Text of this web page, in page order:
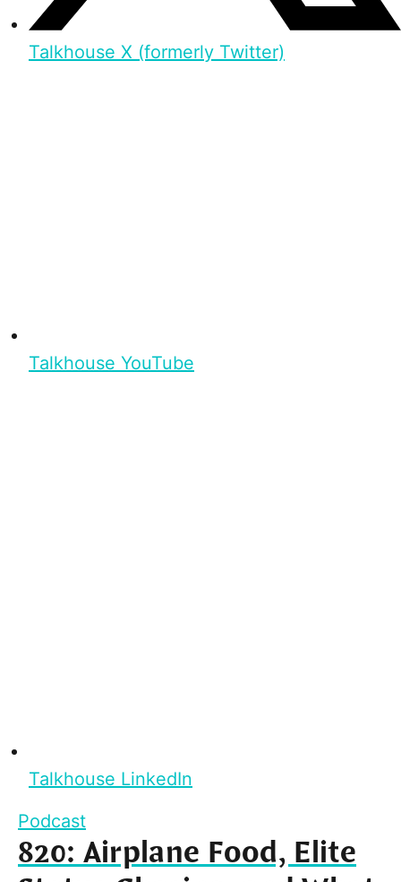
Talkhouse X (formerly Twitter)
Talkhouse YouTube
Talkhouse LinkedIn
Podcast
820: Airplane Food, Elite